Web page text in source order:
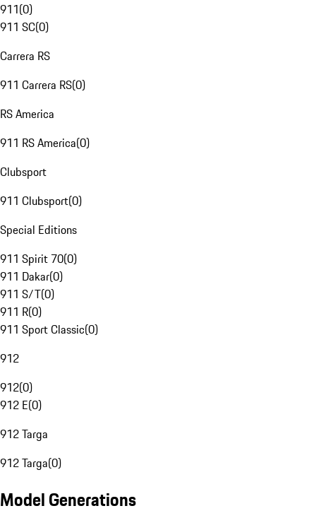
911(0)
911 SC(0)
Carrera RS
911 Carrera RS(0)
RS America
911 RS America(0)
Clubsport
911 Clubsport(0)
Special Editions
911 Spirit 70(0)
911 Dakar(0)
911 S/T(0)
911 R(0)
911 Sport Classic(0)
912
912(0)
912 E(0)
912 Targa
912 Targa(0)
Model Generations